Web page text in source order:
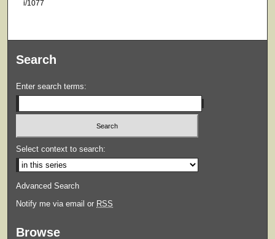
i/1077
Search
Enter search terms:
Select context to search:
Advanced Search
Notify me via email or RSS
Browse